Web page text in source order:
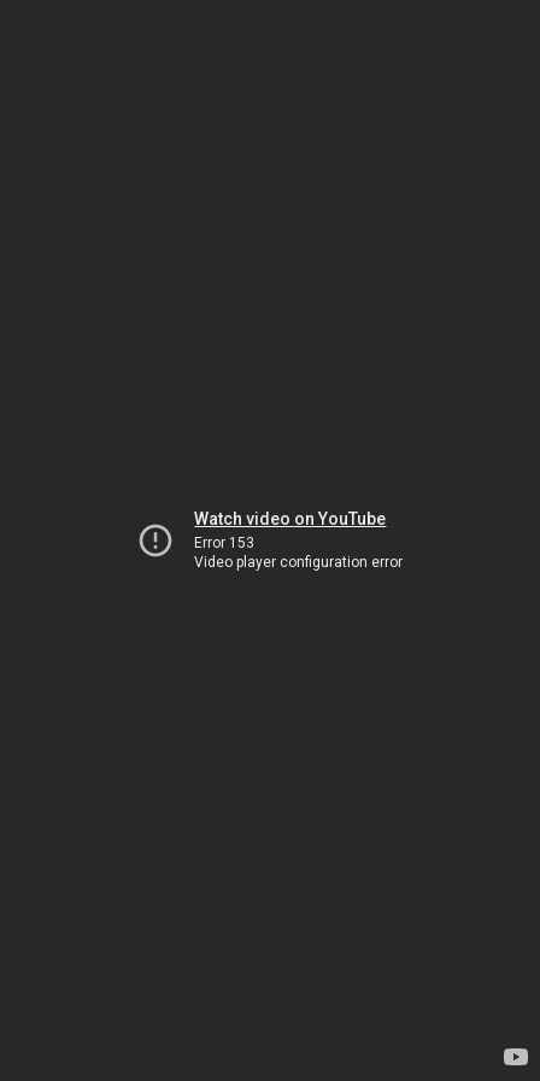
Watch video on YouTube
Error 153
Video player configuration error